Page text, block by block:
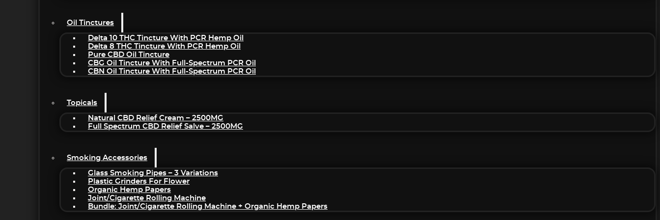
Oil Tinctures
Delta 10 THC Tincture With PCR Hemp Oil
Delta 8 THC Tincture With PCR Hemp Oil
Pure CBD Oil Tincture
CBG Oil Tincture With Full-Spectrum PCR Oil
CBN Oil Tincture With Full-Spectrum PCR Oil
Topicals
Natural CBD Relief Cream – 2500MG
Full Spectrum CBD Relief Salve – 2500MG
Smoking Accessories
Glass Smoking Pipes – 3 Variations
Plastic Grinders For Flower
Organic Hemp Papers
Joint/Cigarette Rolling Machine
Bundle: Joint/Cigarette Rolling Machine + Organic Hemp Papers